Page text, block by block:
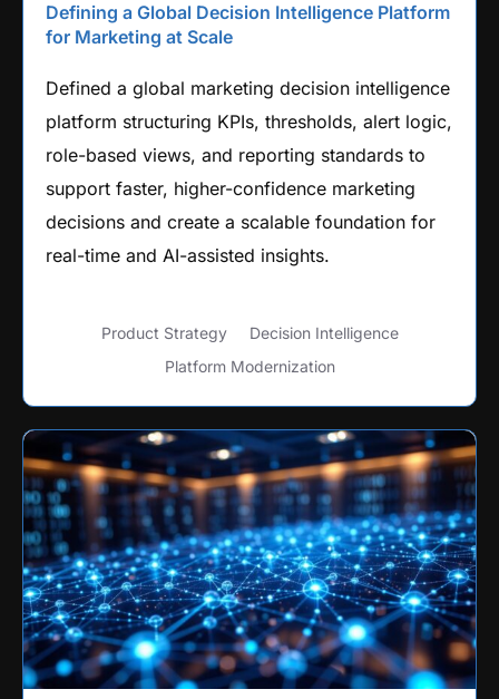
Defining a Global Decision Intelligence Platform
for Marketing at Scale
Defined a global marketing decision intelligence
platform structuring KPIs, thresholds, alert logic,
role-based views, and reporting standards to
support faster, higher-confidence marketing
decisions and create a scalable foundation for
real-time and AI-assisted insights.
Product Strategy
Decision Intelligence
Platform Modernization